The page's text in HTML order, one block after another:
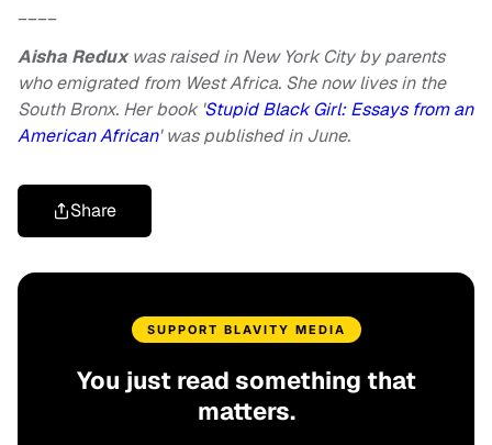
____
Aisha Reduxwas raised in New York City by parents
who emigrated from West Africa. She now lives in the
South Bronx. Her book 'Stupid Black Girl: Essays from an
American African' was published in June.
Share
SUPPORT BLAVITY MEDIA
You just read something that
matters.